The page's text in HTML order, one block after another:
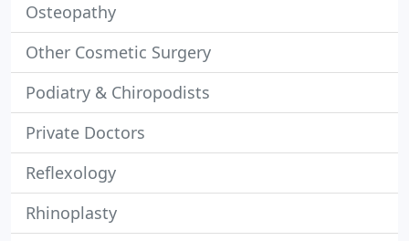
Osteopathy
Other Cosmetic Surgery
Podiatry & Chiropodists
Private Doctors
Reflexology
Rhinoplasty